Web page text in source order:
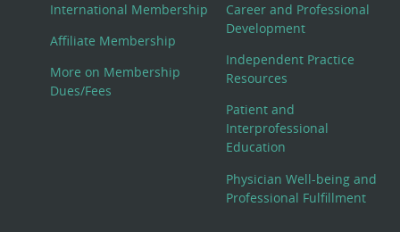
International Membership
Affiliate Membership
More on Membership
Dues/Fees
Career and Professional
Development
Independent Practice
Resources
Patient and
Interprofessional
Education
Physician Well-being and
Professional Fulfillment